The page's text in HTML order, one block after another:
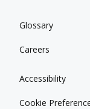
Glossary
Careers
Accessibility
Cookie